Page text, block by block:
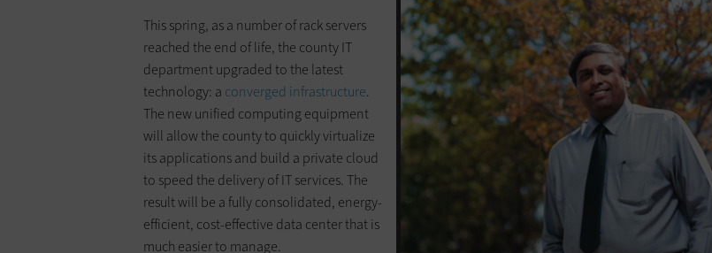
This spring, as a number of rack servers
reached the end of life, the county IT
department upgraded to the latest
technology: a converged infrastructure.
The new unified computing equipment
will allow the county to quickly virtualize
its applications and build a private cloud
to speed the delivery of IT services. The
result will be a fully consolidated, energy-
efficient, cost-effective data center that is
much easier to manage.